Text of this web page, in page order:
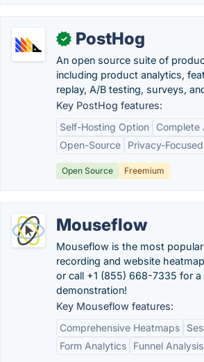
✓ PostHog
An open source suite of
including product analytics,
replay, A/B testing, surveys,
Key PostHog features:
Self-Hosting Option
Complete
Open-Source
Privacy-Focused
Open Source Freemium
Mouseflow
Mouseflow is the most
recording and website
or call +1 (855) 668-7335 for a
demonstration!
Key Mouseflow features:
Comprehensive Heatmaps
Form Analytics
Funnel Analysis